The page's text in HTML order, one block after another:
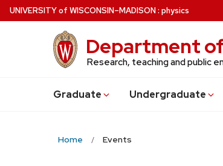
Skip
to
UNIVERSITYof WISCONSIN–MADISON: physics
Department
Research, teaching and public
Graduate Undergraduate
Home Events